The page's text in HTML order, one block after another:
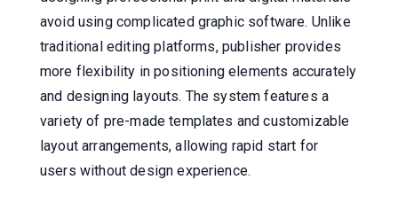
avoid using complicated graphic software. Unlike
traditional editing platforms, publisher provides
more flexibility in positioning elements accurately
and designing layouts. The system features a
variety of pre-made templates and customizable
layout arrangements, allowing rapid start for
users without design experience.